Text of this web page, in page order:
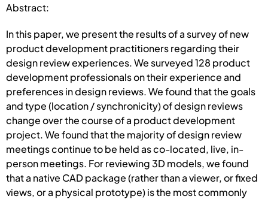
Abstract:
In this paper, we present the results of a survey of new
product development practitioners regarding their
design review experiences. We surveyed 128 product
development professionals on their experience and
preferences in design reviews. We found that the goals
and type (location / synchronicity) of design reviews
change over the course of a product development
project. We found that the majority of design review
meetings continue to be held as co-located, live, in-
person meetings. For reviewing 3D models, we found
that a native CAD package (rather than a viewer, or fixed
views, or a physical prototype) is the most commonly